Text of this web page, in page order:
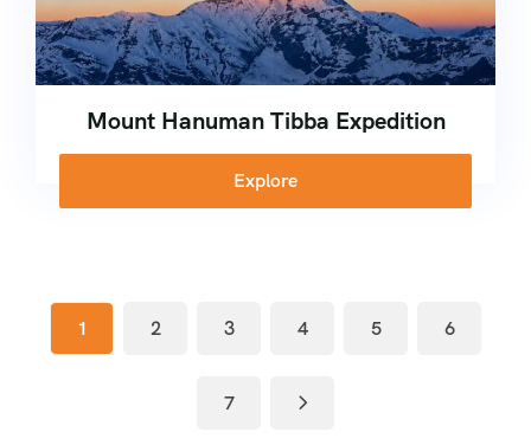
Mount Hanuman Tibba Expedition
Explore
1 2 3 4 5 6
7